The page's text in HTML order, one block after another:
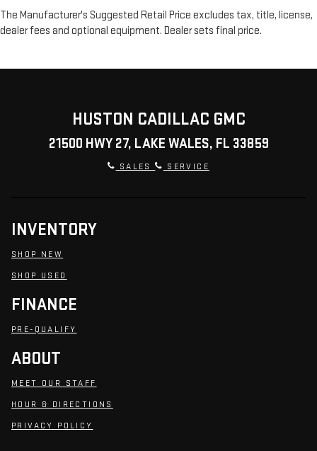
The Manufacturer's Suggested Retail Price excludes tax, title, license,
dealer fees and optional equipment. Dealer sets final price.
HUSTON CADILLAC GMC
21500 HWY 27, LAKE WALES, FL 33859
SALES SERVICE
INVENTORY
SHOP NEW
SHOP USED
FINANCE
PRE-QUALIFY
ABOUT
MEET OUR STAFF
HOUR & DIRECTIONS
PRIVACY POLICY